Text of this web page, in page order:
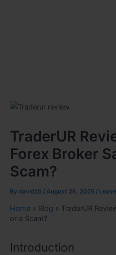
TraderUR
Forex Broker
Scam?
By david25 / August 28, 2025 /
Home » Blog » TraderUR
or a Scam?
Introduction